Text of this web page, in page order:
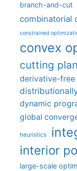
branch-and-cut
combinatorial
constrained
convex
cutting
derivative-
dynamic
global
heuristics
interior
large-scale